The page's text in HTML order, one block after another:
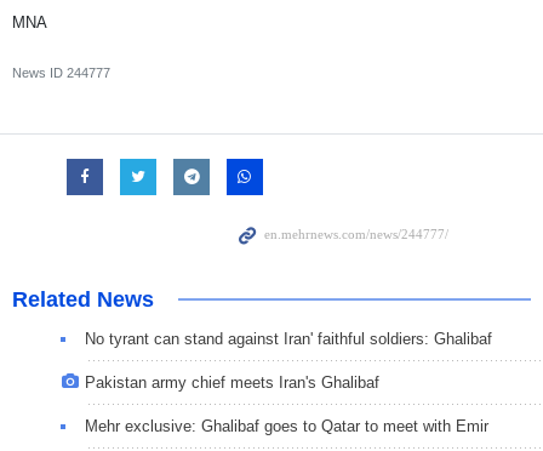
MNA
News ID 244777
Related News
No tyrant can stand against Iran' faithful soldiers: Ghalibaf
Pakistan army chief meets Iran's Ghalibaf
Mehr exclusive: Ghalibaf goes to Qatar to meet with Emir